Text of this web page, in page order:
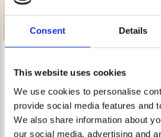
Consent Details
This website uses cookies
We use cookies to personalise
provide social media features and
We also share information about
our social media, advertising and
€19.90
Rating:
4.3 out of 5 stars